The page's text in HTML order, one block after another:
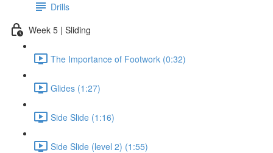
Drills
Week 5 | Sliding
The Importance of Footwork (0:32)
Glides (1:27)
Side Slide (1:16)
Side Slide (level 2) (1:55)